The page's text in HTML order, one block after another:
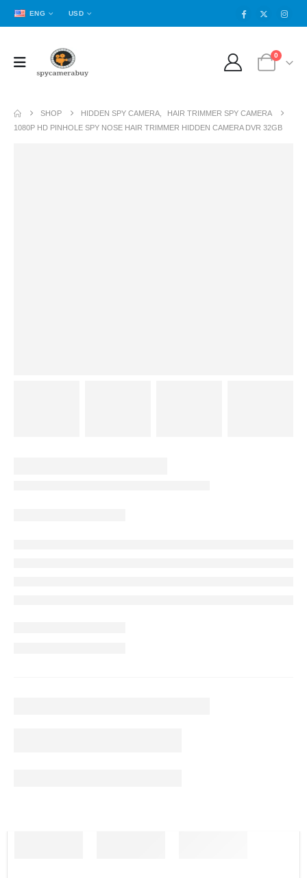
ENG USD
0
SHOP HIDDEN SPY CAMERA,
HAIR TRIMMER SPY CAMERA
1080P HD PINHOLE SPY NOSE HAIR TRIMMER HIDDEN CAMERA DVR 32GB